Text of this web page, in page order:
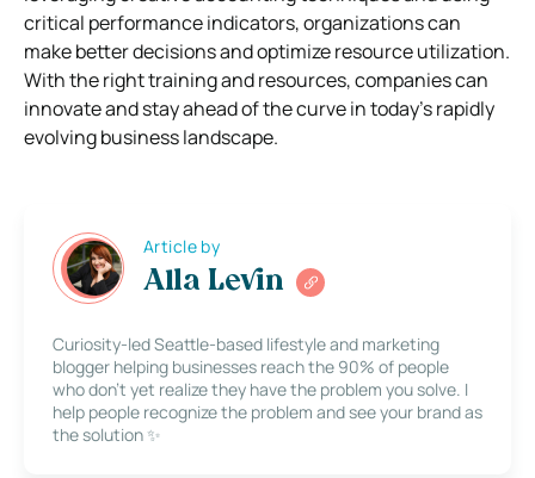
critical performance indicators, organizations can
make better decisions and optimize resource utilization.
With the right training and resources, companies can
innovate and stay ahead of the curve in today’s rapidly
evolving business landscape.
Article by
Alla Levin
Curiosity-led Seattle-based lifestyle and marketing
blogger helping businesses reach the 90% of people
who don’t yet realize they have the problem you solve. I
help people recognize the problem and see your brand as
the solution ✨